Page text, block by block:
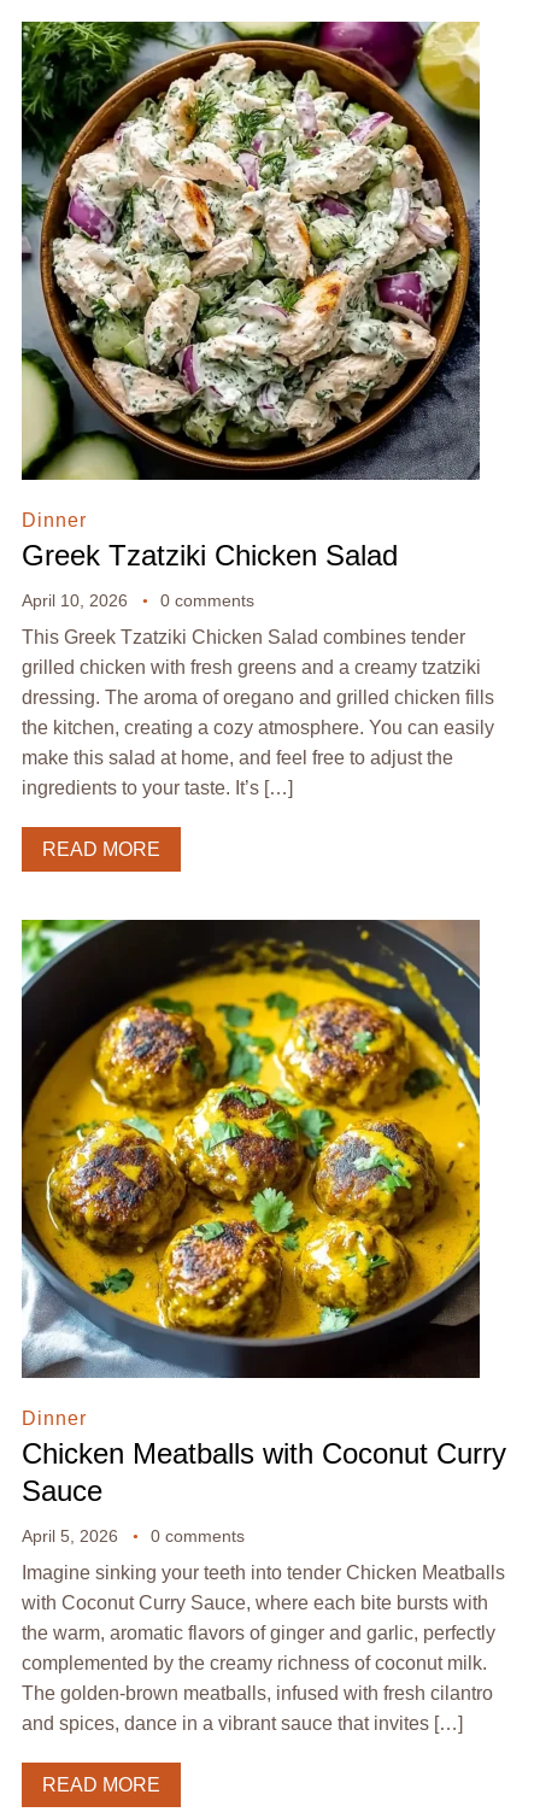
Dinner
Greek Tzatziki Chicken Salad
April 10, 2026 0 comments
This Greek Tzatziki Chicken Salad combines tender
grilled chicken with fresh greens and a creamy tzatziki
dressing. The aroma of oregano and grilled chicken fills
the kitchen, creating a cozy atmosphere. You can easily
make this salad at home, and feel free to adjust the
ingredients to your taste. It’s […]
READ MORE
Dinner
Chicken Meatballs with Coconut Curry
Sauce
April 5, 2026 0 comments
Imagine sinking your teeth into tender Chicken Meatballs
with Coconut Curry Sauce, where each bite bursts with
the warm, aromatic flavors of ginger and garlic, perfectly
complemented by the creamy richness of coconut milk.
The golden-brown meatballs, infused with fresh cilantro
and spices, dance in a vibrant sauce that invites […]
READ MORE